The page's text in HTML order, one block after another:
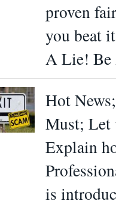
proven
you beat
A Lie! Be
Hot
Must; Let
Explain
is